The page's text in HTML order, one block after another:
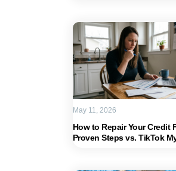
How to Repair Your Credit
Proven Steps vs. TikTok
May 11, 2026